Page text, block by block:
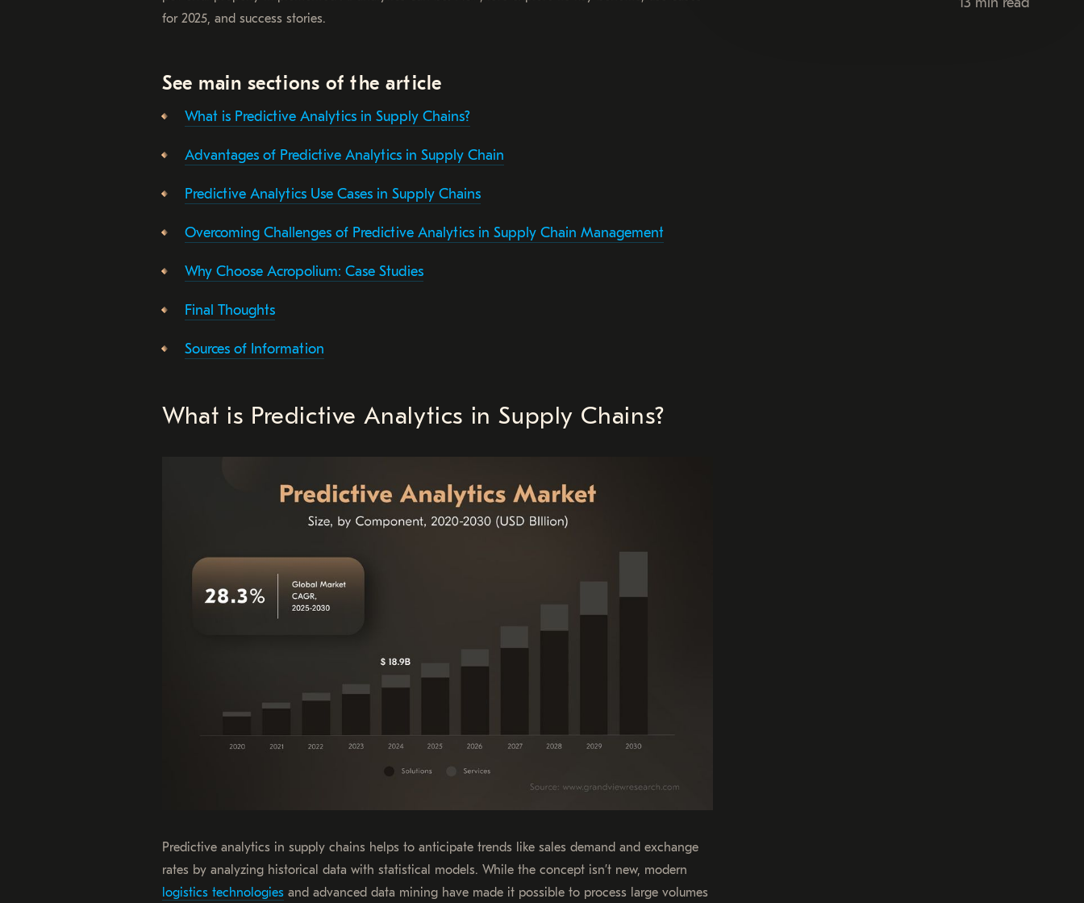
for 2025, and success stories.
See main sections of the article
What is Predictive Analytics in Supply Chains?
Advantages of Predictive Analytics in Supply Chain
Predictive Analytics Use Cases in Supply Chains
Overcoming Challenges of Predictive Analytics in Supply Chain Management
Why Choose Acropolium: Case Studies
Final Thoughts
Sources of Information
What is Predictive Analytics in Supply Chains?
Predictive analytics in supply chains helps to anticipate trends like sales demand and exchange
rates by analyzing historical data with statistical models. While the concept isn’t new, modern
logistics technologies and advanced data mining have made it possible to process large volumes